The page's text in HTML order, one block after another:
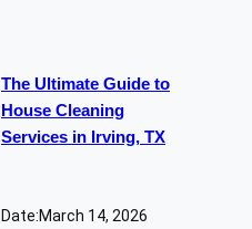
The Ultimate Guide to
House Cleaning
Services in Irving, TX
Date:March 14, 2026